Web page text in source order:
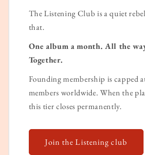
The Listening Club is a quiet
that.
One album a month. All the
Together.
Founding membership is capped
members worldwide. When the
this tier closes permanently.
Join the Listening club